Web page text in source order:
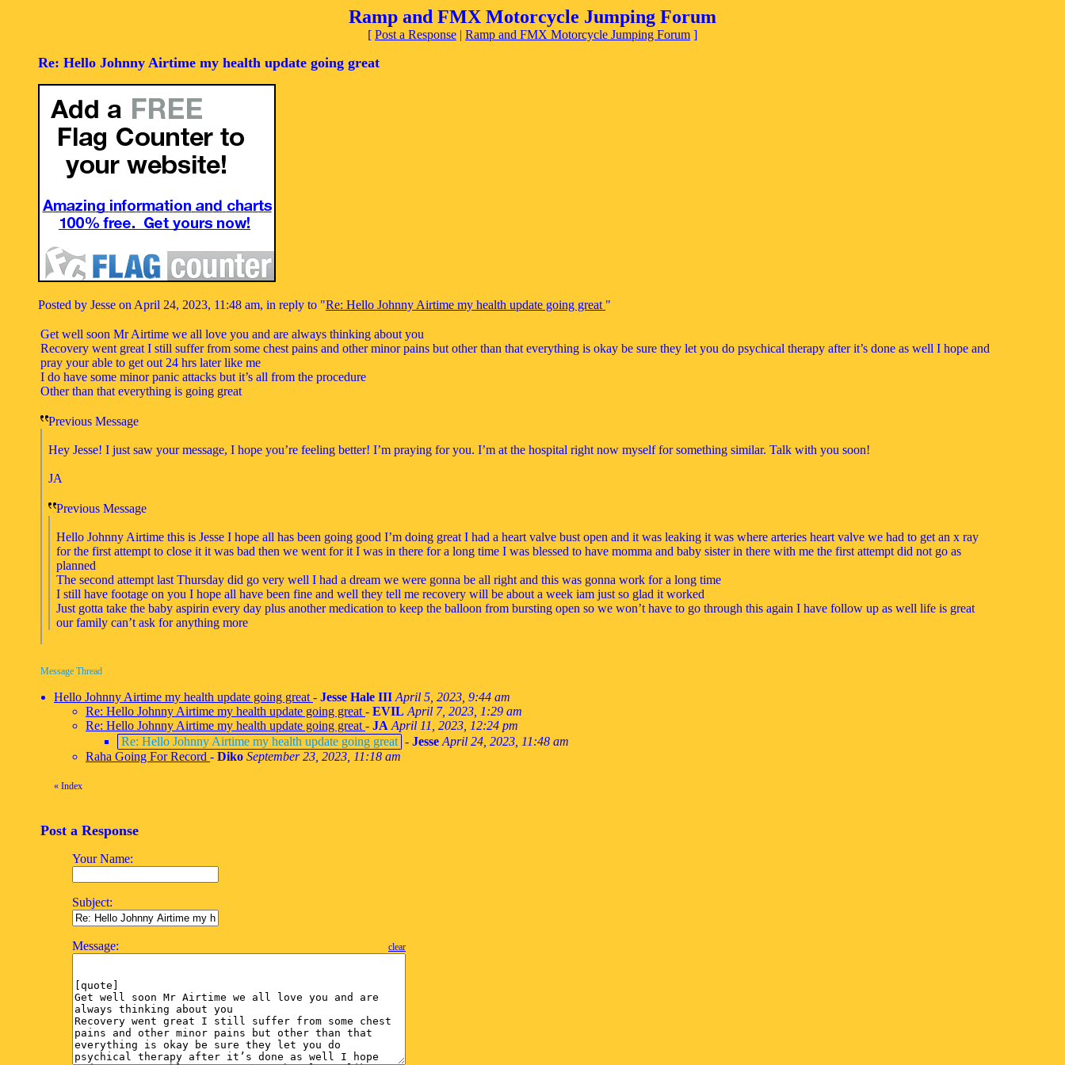
Ramp and FMX Motorcycle Jumping Forum
[ Post a Response | Ramp and FMX Motorcycle Jumping Forum ]
Re: Hello Johnny Airtime my health update going great
Posted by Jesse on April 24, 2023, 11:48 am, in reply to "Re: Hello Johnny Airtime my health update going great "
Get well soon Mr Airtime we all love you and are always thinking about you
Recovery went great I still suffer from some chest pains and other minor pains but other than that everything is okay be sure they let you do psychical therapy after it’s done as well I hope and
pray your able to get out 24 hrs later like me
I do have some minor panic attacks but it’s all from the procedure
Other than that everything is going great
Previous Message
Hey Jesse! I just saw your message, I hope you’re feeling better! I’m praying for you. I’m at the hospital right now myself for something similar. Talk with you soon!
JA
Previous Message
Hello Johnny Airtime this is Jesse I hope all has been going good I’m doing great I had a heart valve bust open and it was leaking it was where arteries heart valve we had to get an x ray
for the first attempt to close it it was bad then we went for it I was in there for a long time I was blessed to have momma and baby sister in there with me the first attempt did not go as
planned
The second attempt last Thursday did go very well I had a dream we were gonna be all right and this was gonna work for a long time
I still have footage on you I hope all have been fine and well they tell me recovery will be about a week iam just so glad it worked
Just gotta take the baby aspirin every day plus another medication to keep the balloon from bursting open so we won’t have to go through this again I have follow up as well life is great
our family can’t ask for anything more
Message Thread
Hello Johnny Airtime my health update going great - Jesse Hale III April 5, 2023, 9:44 am
Re: Hello Johnny Airtime my health update going great - EVIL April 7, 2023, 1:29 am
Re: Hello Johnny Airtime my health update going great - JA April 11, 2023, 12:24 pm
Re: Hello Johnny Airtime my health update going great - Jesse April 24, 2023, 11:48 am
Raha Going For Record - Diko September 23, 2023, 11:18 am
« Index
Post a Response
Your Name:
Subject:
Message: clear